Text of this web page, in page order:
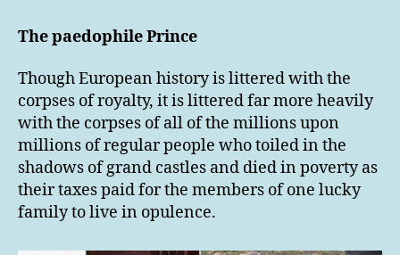
The paedophile Prince
Though European history is littered with the
corpses of royalty, it is littered far more heavily
with the corpses of all of the millions upon
millions of regular people who toiled in the
shadows of grand castles and died in poverty as
their taxes paid for the members of one lucky
family to live in opulence.